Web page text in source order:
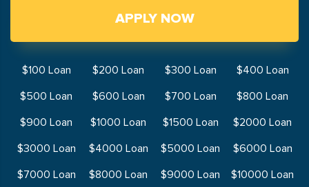
APPLY NOW
$100 Loan $200 Loan $300 Loan
$400 Loan
$500 Loan
$600 Loan $700 Loan
$800 Loan
$900 Loan
$1000 Loan $1500 Loan
$2000 Loan
$3000 Loan
$4000 Loan $5000 Loan
$6000 Loan
$7000 Loan
$8000 Loan $9000 Loan
$10000 Loan